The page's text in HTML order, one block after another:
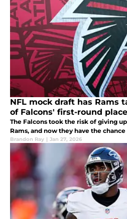
NFL mock draft has Rams
of Falcons' first-round
The Falcons took the risk of giving
Rams, and now they have the
Brandon Ray | Jan 27, 2026